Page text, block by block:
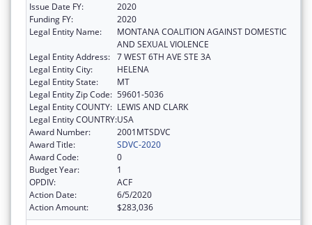
Issue Date FY:
2020
Funding FY:
2020
Legal Entity Name:
MONTANA COALITION AGAINST DOMESTIC
AND SEXUAL VIOLENCE
Legal Entity Address: 7 WEST 6TH AVE STE 3A
Legal Entity City:
HELENA
Legal Entity State:
MT
Legal Entity Zip Code: 59601-5036
Legal Entity COUNTY: LEWIS AND CLARK
Legal Entity COUNTRY:USA
Award Number:
2001MTSDVC
Award Title:
SDVC-2020
Award Code:
0
Budget Year:
1
OPDIV:
ACF
Action Date:
6/5/2020
Action Amount:
$283,036